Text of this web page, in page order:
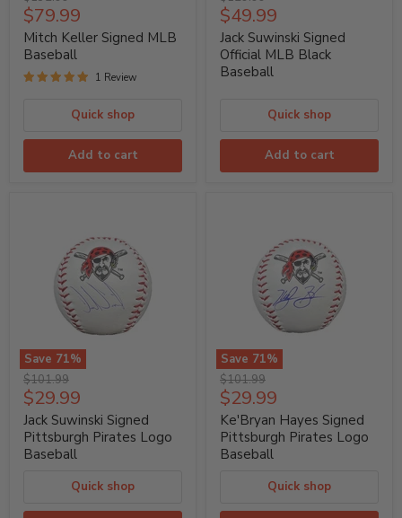
Keller
Signed
MLB
Baseball
price
Current
price
$79.99
Mitch Keller Signed MLB
Baseball
1 Review
Quick shop
Add to cart
Suwinski
Signed
Official
MLB
Black
Baseball
price
Current
price
$49.99
Jack Suwinski Signed
Official MLB Black
Baseball
Quick shop
Add to cart
Save 71%
Jack
Suwinski
Signed
Pittsburgh
Pirates
Logo
Baseball
Original
price
$101.99
Current
price
$29.99
Jack Suwinski Signed
Pittsburgh Pirates Logo
Baseball
Quick shop
Save 71%
Ke'Bryan
Hayes
Signed
Pittsburgh
Pirates
Logo
Baseball
Original
price
$101.99
Current
price
$29.99
Ke'Bryan Hayes Signed
Pittsburgh Pirates Logo
Baseball
Quick shop